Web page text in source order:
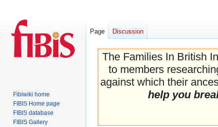
The Families In British
to members
against which their
help you
Page Discussion
Fibiwiki home
FIBIS Home page
FIBIS database
FIBIS Gallery